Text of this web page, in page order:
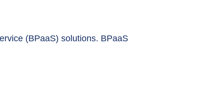
(BPaaS) solutions. BPaaS